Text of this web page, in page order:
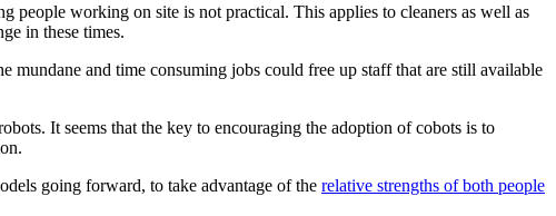
people working on site is not practical. This applies to cleaners as well as
in these times.
and time consuming jobs could free up staff that are still available
It seems that the key to encouraging the adoption of cobots is to
going forward, to take advantage of the relative strengths of both people